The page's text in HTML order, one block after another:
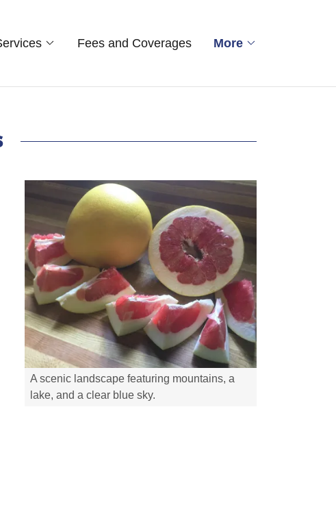
Fees and Coverages More
A scenic landscape featuring mountains, a
lake, and a clear blue sky.